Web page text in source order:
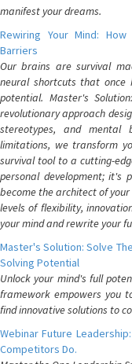
manifest your dreams.
Rewiring Your Mind:
Barriers
Our brains are survival
neural shortcuts that once
potential. Master's
revolutionary approach
stereotypes, and mental
limitations, we transform
survival tool to a cutting-
personal development; it's
become the architect of
levels of flexibility,
your mind and rewrite your
Master's Solution: Solve
Solving Potential
Unlock your mind's full
framework empowers you
find innovative solutions to
Webinar Future
Competitors Do.